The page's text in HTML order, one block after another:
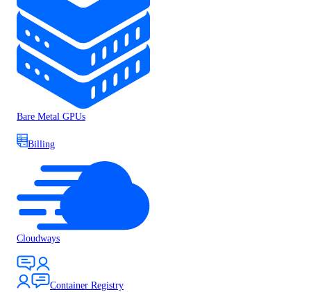
Bare Metal GPUs
Billing
Cloudways
Container Registry